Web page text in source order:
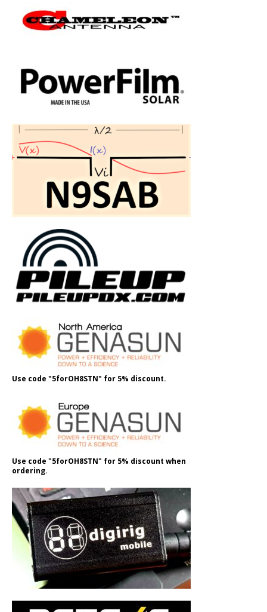
Use code "5forOH8STN" for 5% discount.
Use code "5forOH8STN" for 5% discount when
ordering.